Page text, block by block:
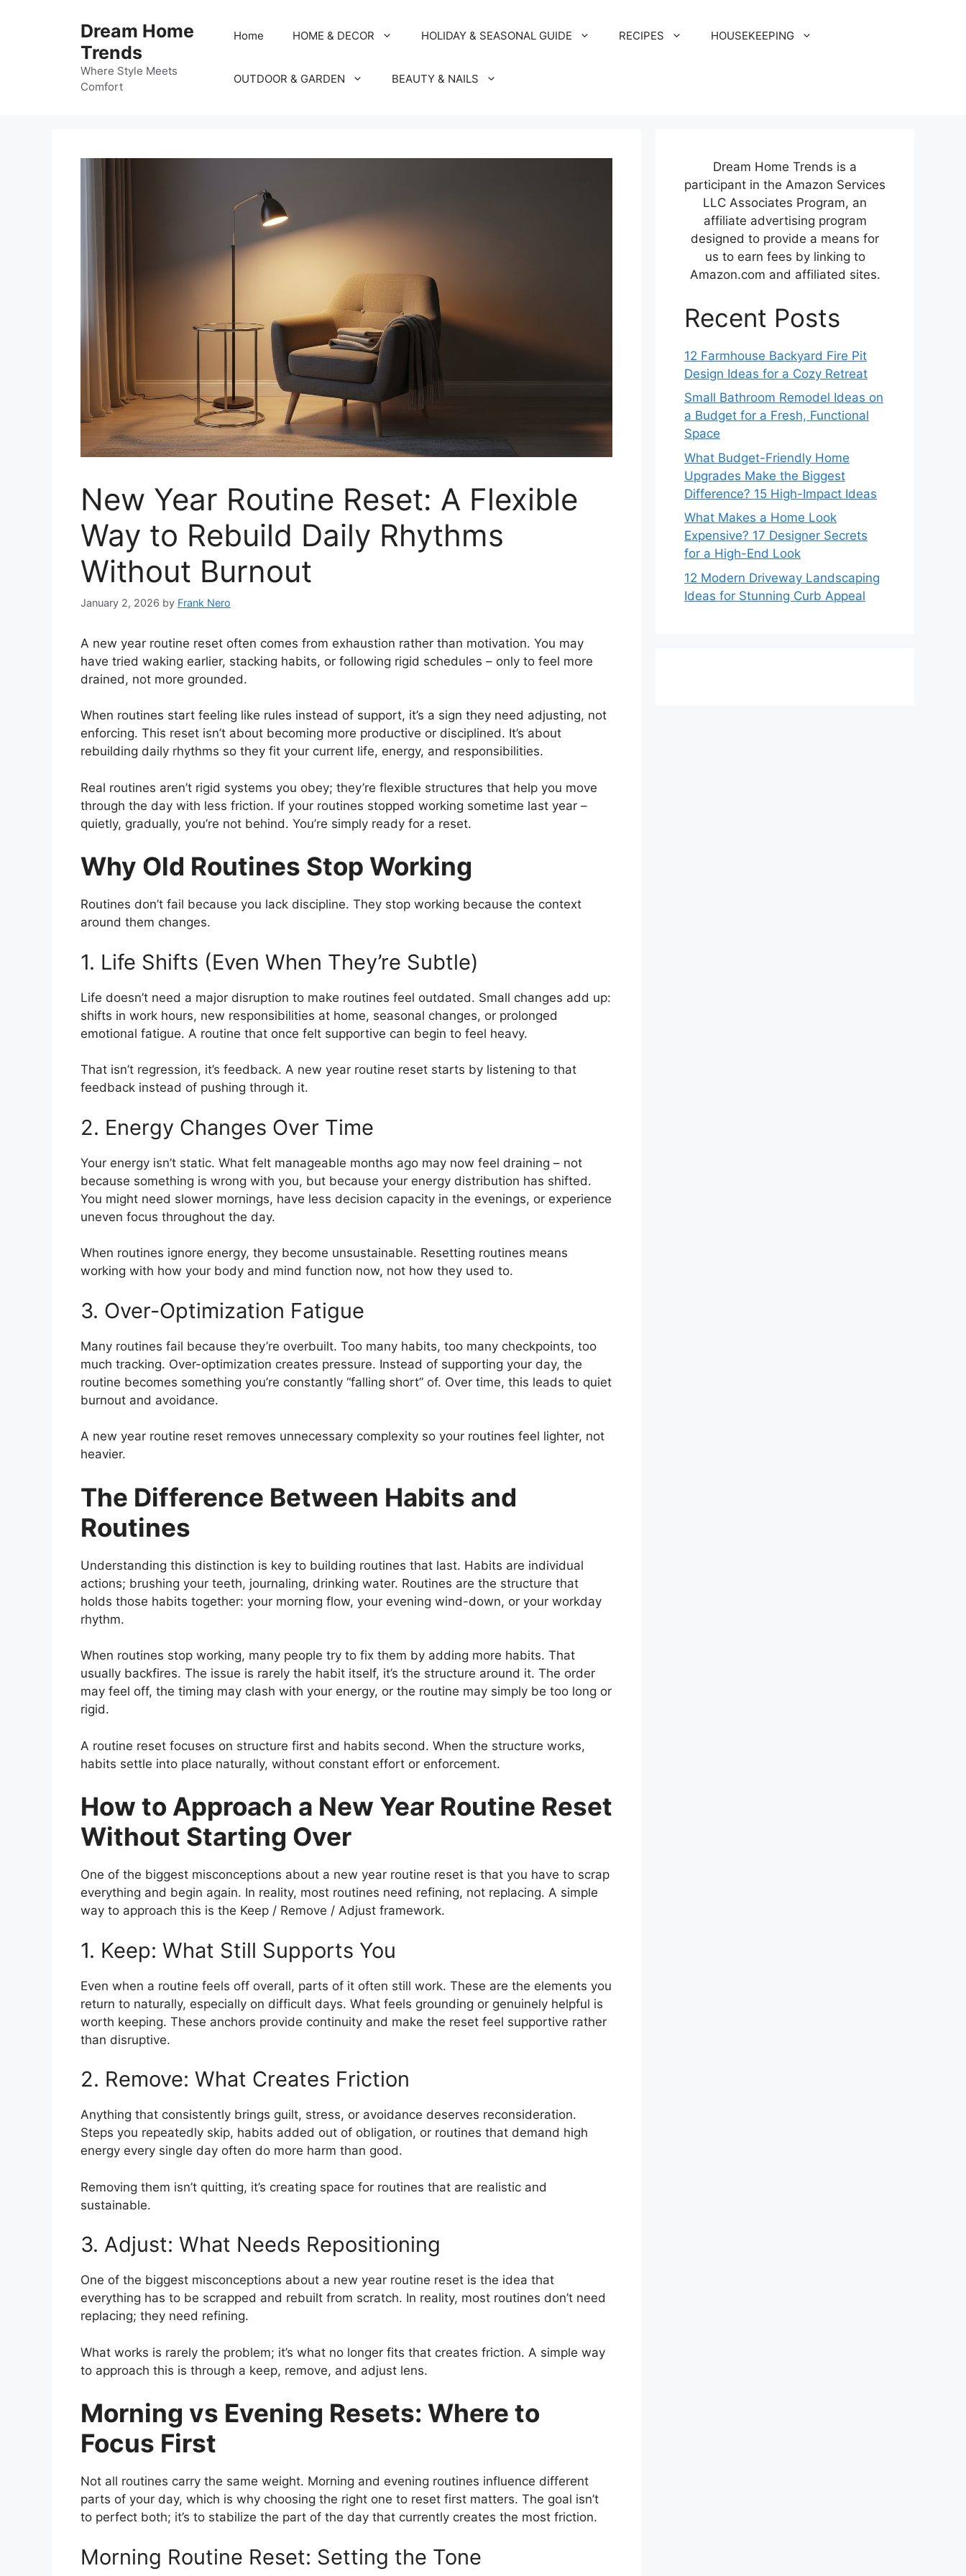
Dream Home
Trends
Where Style Meets
Comfort
Home HOME & DECOR HOLIDAY & SEASONAL GUIDE RECIPES HOUSEKEEPING
OUTDOOR & GARDEN BEAUTY & NAILS
New Year Routine Reset: A Flexible
Way to Rebuild Daily Rhythms
Without Burnout
January 2, 2026 by Frank Nero
A new year routine reset often comes from exhaustion rather than motivation. You may
have tried waking earlier, stacking habits, or following rigid schedules – only to feel more
drained, not more grounded.
When routines start feeling like rules instead of support, it’s a sign they need adjusting, not
enforcing. This reset isn’t about becoming more productive or disciplined. It’s about
rebuilding daily rhythms so they fit your current life, energy, and responsibilities.
Real routines aren’t rigid systems you obey; they’re flexible structures that help you move
through the day with less friction. If your routines stopped working sometime last year –
quietly, gradually, you’re not behind. You’re simply ready for a reset.
Why Old Routines Stop Working
Routines don’t fail because you lack discipline. They stop working because the context
around them changes.
1. Life Shifts (Even When They’re Subtle)
Life doesn’t need a major disruption to make routines feel outdated. Small changes add up:
shifts in work hours, new responsibilities at home, seasonal changes, or prolonged
emotional fatigue. A routine that once felt supportive can begin to feel heavy.
That isn’t regression, it’s feedback. A new year routine reset starts by listening to that
feedback instead of pushing through it.
2. Energy Changes Over Time
Your energy isn’t static. What felt manageable months ago may now feel draining – not
because something is wrong with you, but because your energy distribution has shifted.
You might need slower mornings, have less decision capacity in the evenings, or experience
uneven focus throughout the day.
When routines ignore energy, they become unsustainable. Resetting routines means
working with how your body and mind function now, not how they used to.
3. Over-Optimization Fatigue
Many routines fail because they’re overbuilt. Too many habits, too many checkpoints, too
much tracking. Over-optimization creates pressure. Instead of supporting your day, the
routine becomes something you’re constantly “falling short” of. Over time, this leads to quiet
burnout and avoidance.
A new year routine reset removes unnecessary complexity so your routines feel lighter, not
heavier.
The Difference Between Habits and
Routines
Understanding this distinction is key to building routines that last. Habits are individual
actions; brushing your teeth, journaling, drinking water. Routines are the structure that
holds those habits together: your morning flow, your evening wind-down, or your workday
rhythm.
When routines stop working, many people try to fix them by adding more habits. That
usually backfires. The issue is rarely the habit itself, it’s the structure around it. The order
may feel off, the timing may clash with your energy, or the routine may simply be too long or
rigid.
A routine reset focuses on structure first and habits second. When the structure works,
habits settle into place naturally, without constant effort or enforcement.
How to Approach a New Year Routine Reset
Without Starting Over
One of the biggest misconceptions about a new year routine reset is that you have to scrap
everything and begin again. In reality, most routines need refining, not replacing. A simple
way to approach this is the Keep / Remove / Adjust framework.
1. Keep: What Still Supports You
Even when a routine feels off overall, parts of it often still work. These are the elements you
return to naturally, especially on difficult days. What feels grounding or genuinely helpful is
worth keeping. These anchors provide continuity and make the reset feel supportive rather
than disruptive.
2. Remove: What Creates Friction
Anything that consistently brings guilt, stress, or avoidance deserves reconsideration.
Steps you repeatedly skip, habits added out of obligation, or routines that demand high
energy every single day often do more harm than good.
Removing them isn’t quitting, it’s creating space for routines that are realistic and
sustainable.
3. Adjust: What Needs Repositioning
One of the biggest misconceptions about a new year routine reset is the idea that
everything has to be scrapped and rebuilt from scratch. In reality, most routines don’t need
replacing; they need refining.
What works is rarely the problem; it’s what no longer fits that creates friction. A simple way
to approach this is through a keep, remove, and adjust lens.
Morning vs Evening Resets: Where to
Focus First
Not all routines carry the same weight. Morning and evening routines influence different
parts of your day, which is why choosing the right one to reset first matters. The goal isn’t
to perfect both; it’s to stabilize the part of the day that currently creates the most friction.
Morning Routine Reset: Setting the Tone
Dream Home Trends is a
participant in the Amazon Services
LLC Associates Program, an
affiliate advertising program
designed to provide a means for
us to earn fees by linking to
Amazon.com and affiliated sites.
Recent Posts
12 Farmhouse Backyard Fire Pit
Design Ideas for a Cozy Retreat
Small Bathroom Remodel Ideas on
a Budget for a Fresh, Functional
Space
What Budget-Friendly Home
Upgrades Make the Biggest
Difference? 15 High-Impact Ideas
What Makes a Home Look
Expensive? 17 Designer Secrets
for a High-End Look
12 Modern Driveway Landscaping
Ideas for Stunning Curb Appeal